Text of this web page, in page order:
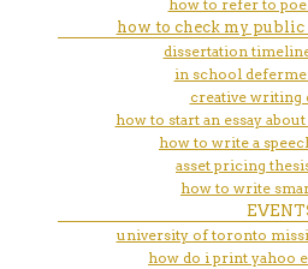
how to refer to
how to check my public
dissertation
in school
creative writing
how to start an essay
how to write a
asset pricing
how to write
university of toronto
how do i print yahoo